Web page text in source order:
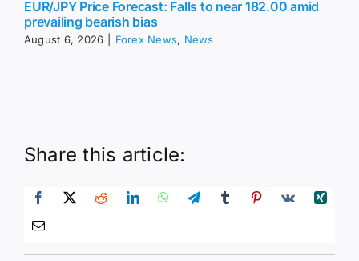
EUR/JPY Price Forecast: Falls to near 182.00 amid
prevailing bearish bias
August 6, 2026 Forex News, News
Share this article: